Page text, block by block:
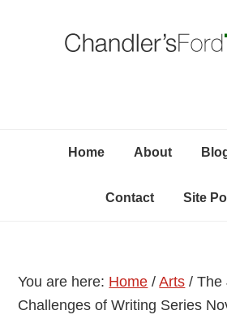
Home About
Contact Site
You are here: Home / Arts / The
Challenges of Writing Series